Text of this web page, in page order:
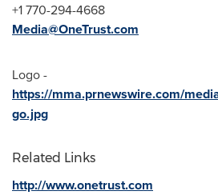
+1 770-294-4668
Media@OneTrust.com
Logo -
https://mma.prnewswire.com/
go.jpg
Related Links
http://www.onetrust.com